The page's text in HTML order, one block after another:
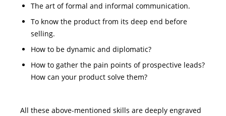
The art of formal and informal communication.
To know the product from its deep end before
selling.
How to be dynamic and diplomatic?
How to gather the pain points of prospective leads?
How can your product solve them?
All these above-mentioned skills are deeply engraved